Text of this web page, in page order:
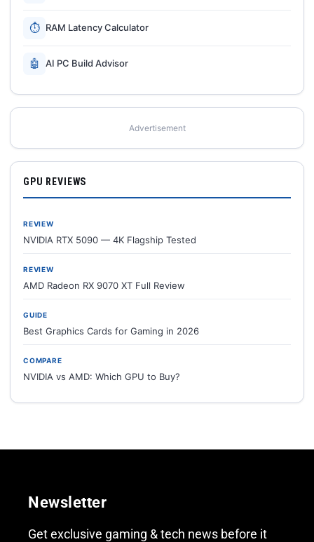
⏱ RAM Latency Calculator
🤖 AI PC Build Advisor
Advertisement
GPU REVIEWS
REVIEW
NVIDIA RTX 5090 — 4K Flagship Tested
REVIEW
AMD Radeon RX 9070 XT Full Review
GUIDE
Best Graphics Cards for Gaming in 2026
COMPARE
NVIDIA vs AMD: Which GPU to Buy?
Newsletter
Get exclusive gaming & tech news before it